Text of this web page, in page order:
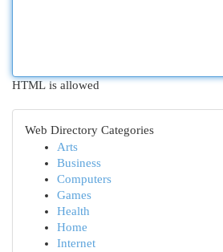
HTML is allowed
Web Directory Categories
Arts
Business
Computers
Games
Health
Home
Internet